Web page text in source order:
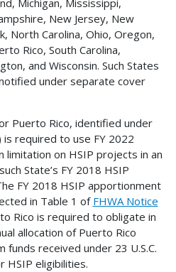
Michigan, Mississippi,
New Jersey, New
North Carolina, Ohio, Oregon,
Rico, South Carolina,
and Wisconsin. Such States
under separate cover
Puerto Rico, identified under
is required to use FY 2022
limitation on HSIP projects in an
State’s FY 2018 HSIP
FY 2018 HSIP apportionment
in Table 1 of FHWA Notice
Rico is required to obligate in
allocation of Puerto Rico
funds received under 23 U.S.C.
HSIP eligibilities.